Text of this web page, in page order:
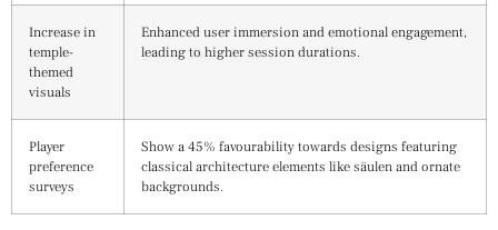
Increase in
temple-
themed
visuals
Enhanced user immersion and emotional engagement,
leading to higher session durations.
Player
preference
surveys
Show a 45% favourability towards designs featuring
classical architecture elements like säulen and ornate
backgrounds.